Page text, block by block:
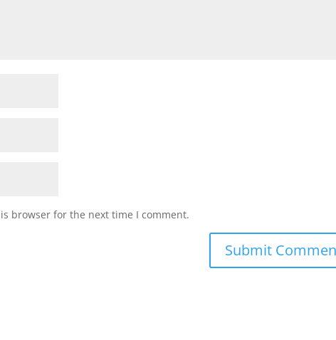
browser for the next time I comment.